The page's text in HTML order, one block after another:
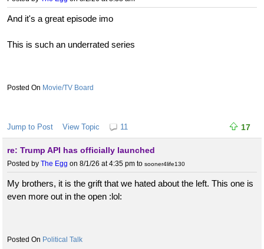
And it's a great episode imo
This is such an underrated series
Movie/TV Board
Jump to Post View Topic 11 17
re: Trump API has officially launched
Posted by The Egg on 8/1/26 at 4:35 pm to sooner4life130
My brothers, it is the grift that we hated about the left. This one is
even more out in the open :lol:
Political Talk